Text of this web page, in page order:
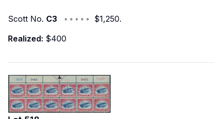
Scott No. C3 ◦ ◦ ◦ ◦ ◦ $1,250.
Realized: $400